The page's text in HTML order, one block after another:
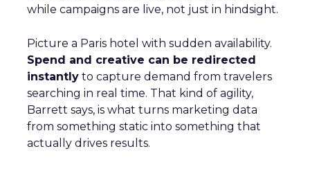
while campaigns are live, not just in hindsight.
Picture a Paris hotel with sudden availability.
Spend and creative can be redirected
instantly to capture demand from travelers
searching in real time. That kind of agility,
Barrett says, is what turns marketing data
from something static into something that
actually drives results.